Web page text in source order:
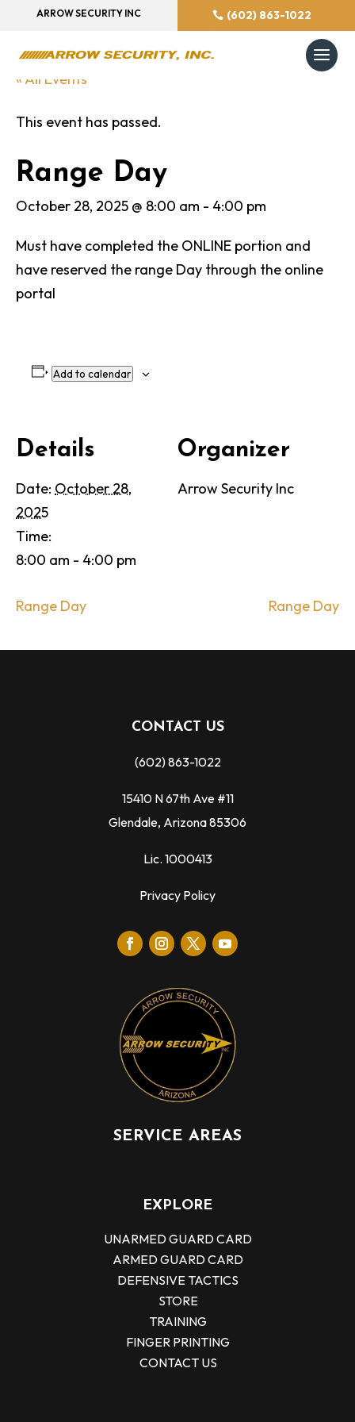
ARROW SECURITY INC (602) 863-1022
« All Events
This event has passed.
Range Day
October 28, 2025 @ 8:00 am - 4:00 pm
Must have completed the ONLINE portion and
have reserved the range Day through the online
portal
Add to calendar
Details
Date: October 28,
2025
Time:
8:00 am - 4:00 pm
Organizer
Arrow Security Inc
Range Day Range Day
CONTACT US
(602) 863-1022
15410 N 67th Ave #11
Glendale, Arizona 85306
Lic. 1000413
Privacy Policy
SERVICE AREAS
EXPLORE
UNARMED GUARD CARD
ARMED GUARD CARD
DEFENSIVE TACTICS
STORE
TRAINING
FINGER PRINTING
CONTACT US